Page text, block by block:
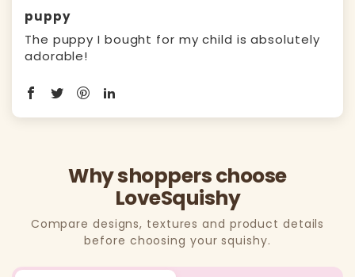
puppy
The puppy I bought for my child is absolutely
adorable!
Why shoppers choose
LoveSquishy
Compare designs, textures and product details
before choosing your squishy.